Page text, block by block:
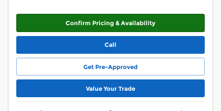
Confirm Pricing & Availability
Call
Get Pre-Approved
Value Your Trade